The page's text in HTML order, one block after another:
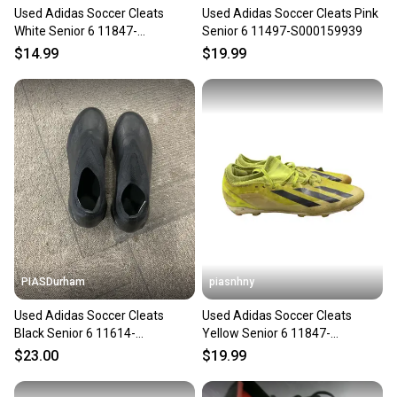
Used Adidas Soccer Cleats
White Senior 6 11847-
s000029389
$14.99
Used Adidas Soccer Cleats Pink
Senior 6 11497-S000159939
$19.99
PIASDurham
Used Adidas Soccer Cleats
Black Senior 6 11614-
S000241557
$23.00
piasnhny
Used Adidas Soccer Cleats
Yellow Senior 6 11847-
s000033603
$19.99